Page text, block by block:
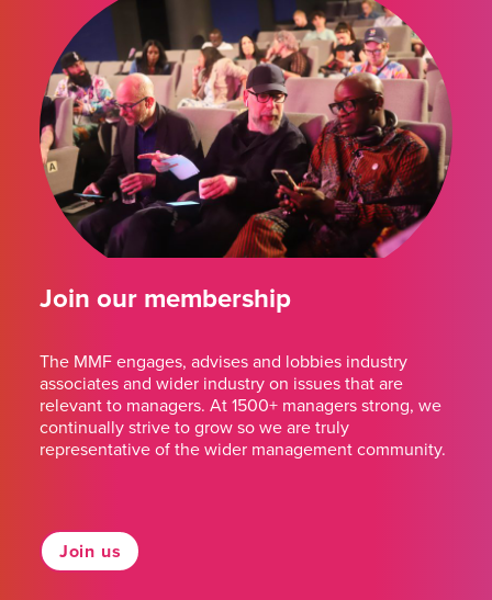
Join our membership
The MMF engages, advises and lobbies industry
associates and wider industry on issues that are
relevant to managers. At 1500+ managers strong, we
continually strive to grow so we are truly
representative of the wider management community.
Join us